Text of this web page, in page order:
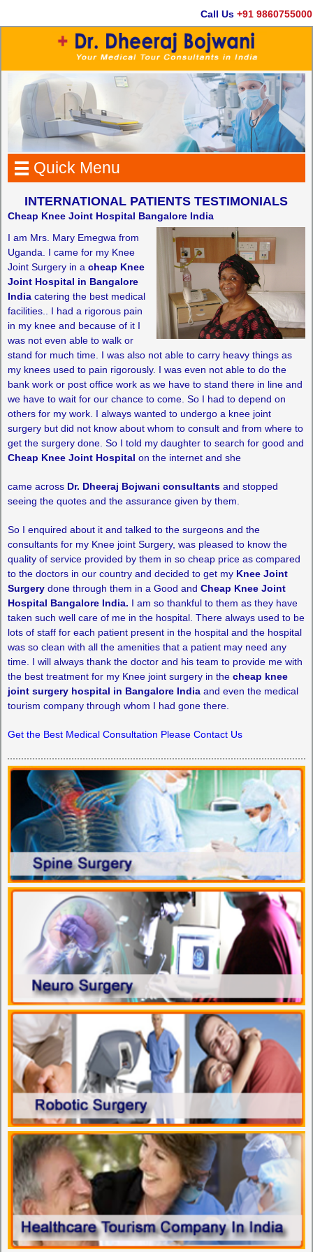
Call Us +91 9860755000
Quick Menu
INTERNATIONAL PATIENTS TESTIMONIALS
Cheap Knee Joint Hospital Bangalore India
I am Mrs. Mary Emegwa from
Uganda. I came for my Knee
Joint Surgery in a cheap Knee
Joint Hospital in Bangalore
Indiacatering the best medical
facilities.. I had a rigorous pain
in my knee and because of it I
was not even able to walk or
stand for much time. I was also not able to carry heavy things as
my knees used to pain rigorously. I was even not able to do the
bank work or post office work as we have to stand there in line and
we have to wait for our chance to come. So I had to depend on
others for my work. I always wanted to undergo a knee joint
surgery but did not know about whom to consult and from where to
get the surgery done. So I told my daughter to search for good and
Cheap Knee Joint Hospital on the internet and she
came across Dr. Dheeraj Bojwani consultantsand stopped
seeing the quotes and the assurance given by them.
So I enquired about it and talked to the surgeons and the
consultants for my Knee joint Surgery, was pleased to know the
quality of service provided by them in so cheap price as compared
to the doctors in our country and decided to get my Knee Joint
Surgerydone through them in a Good and Cheap Knee Joint
Hospital Bangalore India. I am so thankful to them as they have
taken such well care of me in the hospital. There always used to be
lots of staff for each patient present in the hospital and the hospital
was so clean with all the amenities that a patient may need any
time. I will always thank the doctor and his team to provide me with
the best treatment for my Knee joint surgery in the cheap knee
joint surgery hospital in Bangalore Indiaand even the medical
tourism company through whom I had gone there.
Get the Best Medical Consultation Please Contact Us